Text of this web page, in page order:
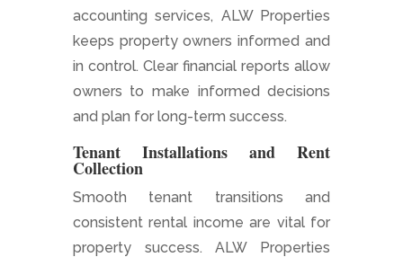
accounting services, ALW Properties
keeps property owners informed and
in control. Clear financial reports allow
owners to make informed decisions
and plan for long-term success.
Tenant Installations and Rent
Collection
Smooth tenant transitions and
consistent rental income are vital for
property success. ALW Properties